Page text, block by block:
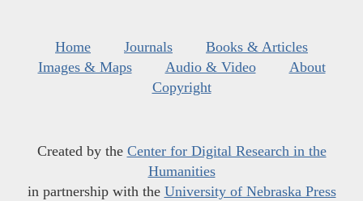
Home Journals
Books & Articles
Images & Maps
Audio & Video
About
Copyright
Created by the Center for Digital Research in the
Humanities
in partnership with the University of Nebraska Press